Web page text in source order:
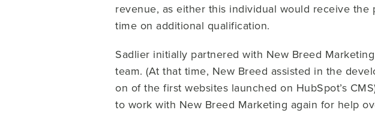
revenue, as either this individual would receive
time on additional qualification.
Sadlier initially partnered with New Breed
team. (At that time, New Breed assisted in the
on of the first websites launched on HubSpot’s
to work with New Breed Marketing again for help